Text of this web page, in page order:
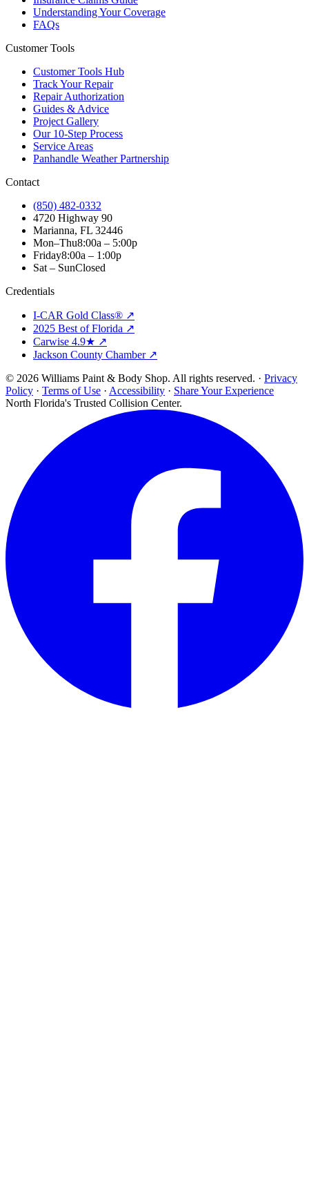
Understanding Your Coverage
FAQs
Customer Tools
Customer Tools Hub
Track Your Repair
Repair Authorization
Guides & Advice
Project Gallery
Our 10-Step Process
Service Areas
Panhandle Weather Partnership
Contact
(850) 482-0332
4720 Highway 90
Marianna, FL 32446
Mon–Thu8:00a – 5:00p
Friday8:00a – 1:00p
Sat – SunClosed
Credentials
I-CAR Gold Class® ↗
2025 Best of Florida ↗
Carwise 4.9★ ↗
Jackson County Chamber ↗
© 2026 Williams Paint & Body Shop. All rights reserved. · Privacy
Policy · Terms of Use · Accessibility · Share Your Experience
North Florida's Trusted Collision Center.